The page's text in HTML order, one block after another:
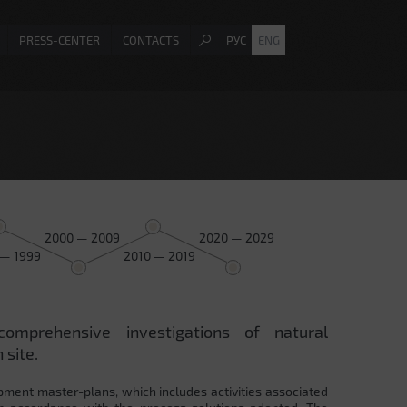
PRESS-CENTER CONTACTS РУС ENG
1999
2000 — 2009
2010 — 2019
2020 — 2029
investigations of natural
site.
master-plans, which includes activities associated